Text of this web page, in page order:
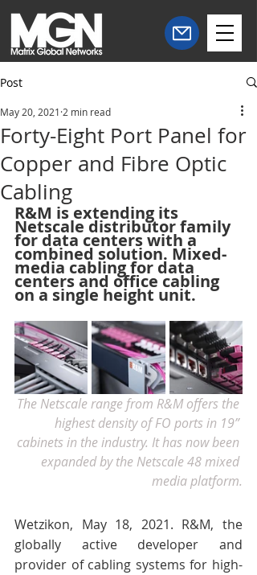
Post
Forty-Eight Port Panel for
Copper and Fibre Optic
Cabling
May 20, 2021 2 min read
R&M is extending its
Netscale distributor family
for data centers with a
combined solution. Mixed-
media cabling for data
centers and office cabling
on a single height unit.
The Netscale range from R&M offers the
highest density of FO ports in 19”
cabinets in the industry. It has now been
expanded by the Netscale 48 mixed
media platform.
Wetzikon, May 18, 2021. R&M, the
globally active developer and
provider of cabling systems for high-